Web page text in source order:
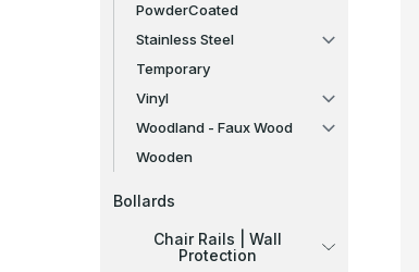
PowderCoated
Stainless Steel
Temporary
Vinyl
Woodland - Faux Wood
Wooden
Bollards
Chair Rails | Wall
Protection